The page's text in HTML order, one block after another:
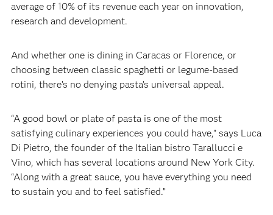
average of 10% of its revenue each year on innovation,
research and development.‍
‍And whether one is dining in Caracas or Florence, or
choosing between classic spaghetti or legume-based
rotini, there’s no denying pasta’s universal appeal.‍
‍“A good bowl or plate of pasta is one of the most
satisfying culinary experiences you could have,” says Luca
Di Pietro, the founder of the Italian bistro Tarallucci e
Vino, which has several locations around New York City.
“Along with a great sauce, you have everything you need
to sustain you and to feel satisfied.”